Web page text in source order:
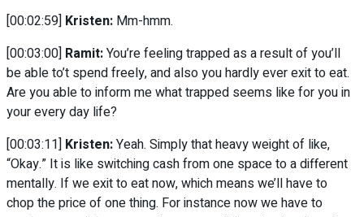
[00:02:59] Kristen: Mm-hmm.
[00:03:00] Ramit:You’re feeling trapped as a result of you’ll
be able to’t spend freely, and also you hardly ever exit to eat.
Are you able to inform me what trapped seems like for you in
your every day life?
[00:03:11] Kristen:Yeah. Simply that heavy weight of like,
“Okay.” It is like switching cash from one space to a different
mentally. If we exit to eat now, which means we’ll have to
chop the price of one thing. For instance now we have to